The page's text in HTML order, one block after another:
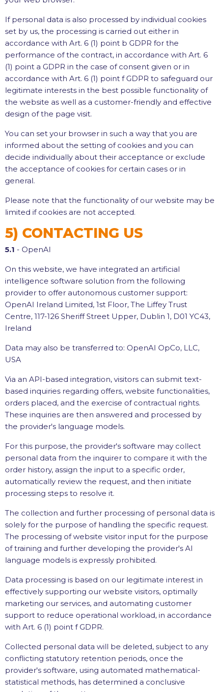
If personal data is also processed by individual cookies
set by us, the processing is carried out either in
accordance with Art. 6 (1) point b GDPR for the
performance of the contract, in accordance with Art. 6
(1) point a GDPR in the case of consent given or in
accordance with Art. 6 (1) point f GDPR to safeguard our
legitimate interests in the best possible functionality of
the website as well as a customer-friendly and effective
design of the page visit.
You can set your browser in such a way that you are
informed about the setting of cookies and you can
decide individually about their acceptance or exclude
the acceptance of cookies for certain cases or in
general.
Please note that the functionality of our website may be
limited if cookies are not accepted.
5) CONTACTING US
5.1 - OpenAI
On this website, we have integrated an artificial
intelligence software solution from the following
provider to offer autonomous customer support:
OpenAI Ireland Limited, 1st Floor, The Liffey Trust
Centre, 117-126 Sheriff Street Upper, Dublin 1, D01 YC43,
Ireland
Data may also be transferred to: OpenAI OpCo, LLC,
USA
Via an API-based integration, visitors can submit text-
based inquiries regarding offers, website functionalities,
orders placed, and the exercise of contractual rights.
These inquiries are then answered and processed by
the provider's language models.
For this purpose, the provider's software may collect
personal data from the inquirer to compare it with the
order history, assign the input to a specific order,
automatically review the request, and then initiate
processing steps to resolve it.
The collection and further processing of personal data is
solely for the purpose of handling the specific request.
The processing of website visitor input for the purpose
of training and further developing the provider's AI
language models is expressly prohibited.
Data processing is based on our legitimate interest in
effectively supporting our website visitors, optimally
marketing our services, and automating customer
support to reduce operational workload, in accordance
with Art. 6 (1) point f GDPR.
Collected personal data will be deleted, subject to any
conflicting statutory retention periods, once the
provider's software, using automated mathematical-
statistical methods, has determined a conclusive